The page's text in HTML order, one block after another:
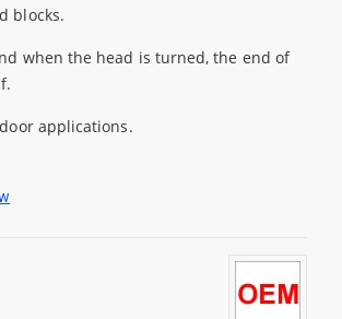
blocks.
when the head is turned, the end of
applications.